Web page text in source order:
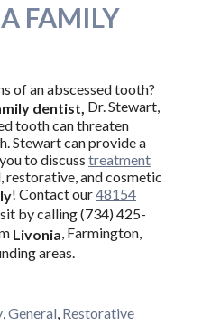
FAMILY
of an abscessed tooth?
dentist, Dr. Stewart,
tooth can threaten
Stewart can provide a
to discuss treatment
restorative, and cosmetic
! Contact our48154
by calling (734) 425-
Livonia, Farmington,
areas.
,General, Restorative